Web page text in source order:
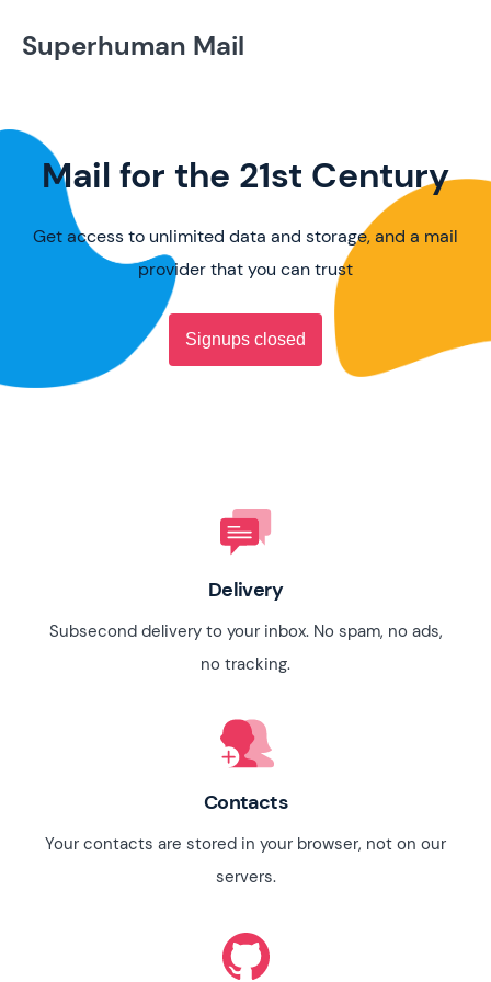
Superhuman Mail
Mail for the 21st Century
Get access to unlimited data and storage, and a mail
provider that you can trust
Signups closed
Delivery
Subsecond delivery to your inbox. No spam, no ads,
no tracking.
Contacts
Your contacts are stored in your browser, not on our
servers.